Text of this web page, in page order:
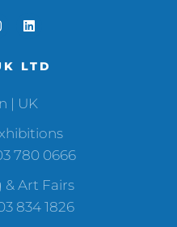
LTD
| UK
780 0666
Art Fairs
834 1826